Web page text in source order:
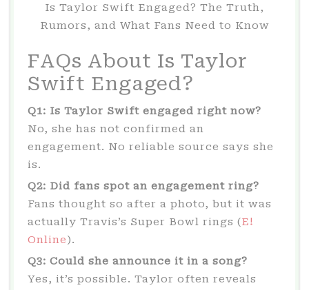
Is Taylor Swift Engaged? The Truth,
Rumors, and What Fans Need to Know
FAQs About Is Taylor
Swift Engaged?
Q1: Is Taylor Swift engaged right now?
No, she has not confirmed an
engagement. No reliable source says she
is.
Q2: Did fans spot an engagement ring?
Fans thought so after a photo, but it was
actually Travis’s Super Bowl rings (E!
Online).
Q3: Could she announce it in a song?
Yes, it’s possible. Taylor often reveals